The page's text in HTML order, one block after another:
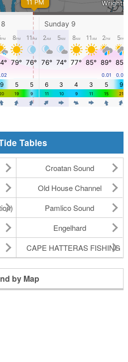
Tables
Croatan Sound
Old House Channel
Pamlico Sound
Engelhard
CAPE HATTERAS FISHING
by Map